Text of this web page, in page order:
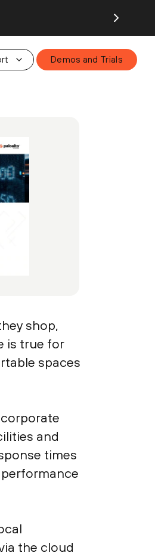
Demos and Trials
shop,
is true for
spaces
and
times
the cloud